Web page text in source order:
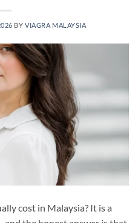
BYVIAGRA MALAYSIA
cost in Malaysia? It is a